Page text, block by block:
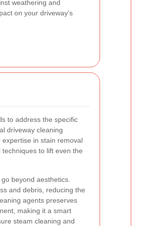
weathering and
on your driveway’s
to address the specific
driveway cleaning
in stain removal
techniques to lift even the
beyond aesthetics.
and debris, reducing the
agents preserves
making it a smart
steam cleaning and